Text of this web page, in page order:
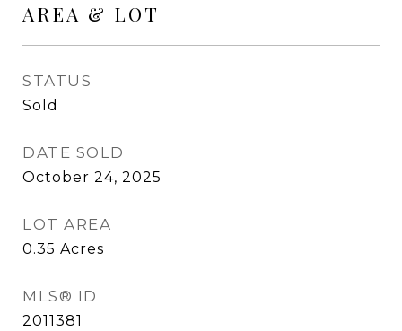
AREA & LOT
STATUS
Sold
DATE SOLD
October 24, 2025
LOT AREA
0.35 Acres
MLS® ID
2011381